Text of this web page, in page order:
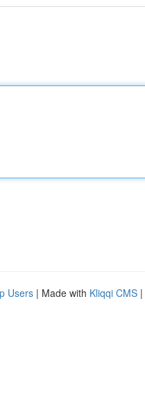
Users | Made with Kliqqi CMS |